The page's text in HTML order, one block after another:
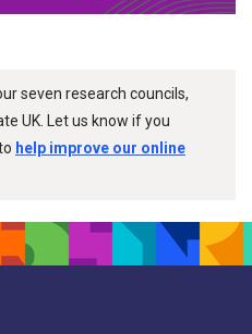
seven research councils,
UK. Let us know if you
help improve our online